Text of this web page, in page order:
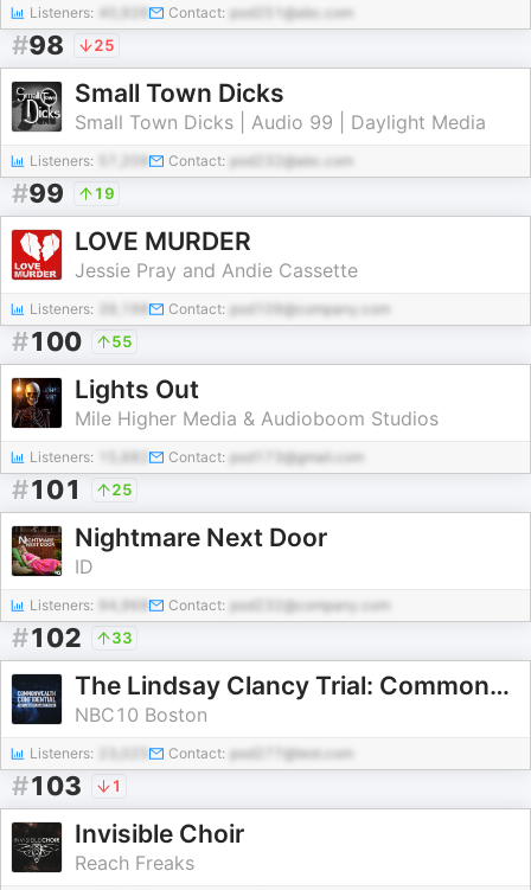
Listeners: 40,926 Contact: pod251@abc.com
#98 25
Small Town Dicks
Small Town Dicks | Audio 99 | Daylight Media
Listeners: Contact: pod232@abc.com
#99 19
LOVE MURDER
Jessie Pray and Andie Cassette
Listeners: Contact: pod109@company.com
#100 55
Lights Out
Mile Higher Media & Audioboom Studios
Listeners: Contact: pod173@gmail.com
#101 25
Nightmare Next Door
ID
Listeners: 94,968 Contact: pod232@company.com
#102 33
The Lindsay Clancy Trial: Commonwealth Confidential
NBC10 Boston
Listeners: Contact: pod277@test.com
#103 1
Invisible Choir
Reach Freaks